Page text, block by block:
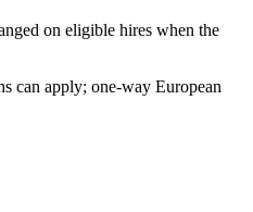
on eligible hires when the
can apply; one-way European